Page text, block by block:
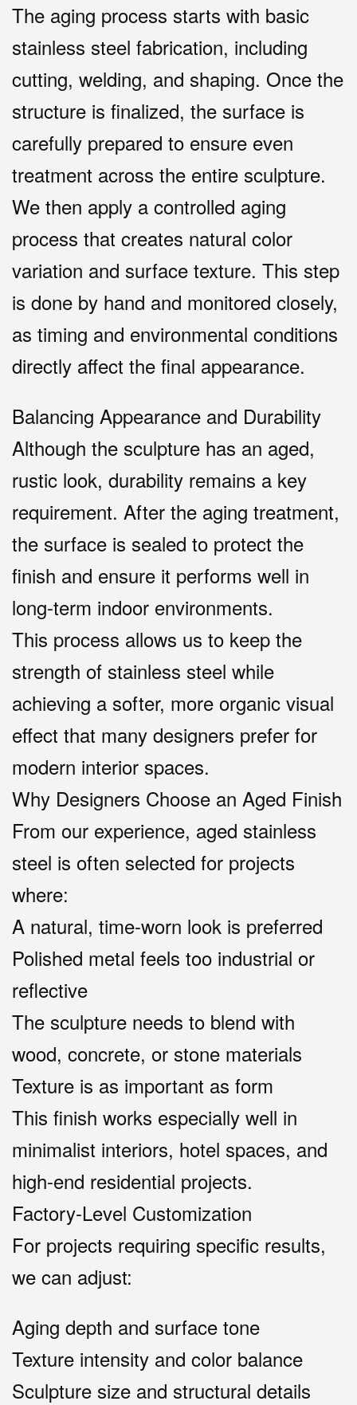
The aging process starts with basic
stainless steel fabrication, including
cutting, welding, and shaping. Once the
structure is finalized, the surface is
carefully prepared to ensure even
treatment across the entire sculpture.
We then apply a controlled aging
process that creates natural color
variation and surface texture. This step
is done by hand and monitored closely,
as timing and environmental conditions
directly affect the final appearance.
Balancing Appearance and Durability
Although the sculpture has an aged,
rustic look, durability remains a key
requirement. After the aging treatment,
the surface is sealed to protect the
finish and ensure it performs well in
long-term indoor environments.
This process allows us to keep the
strength of stainless steel while
achieving a softer, more organic visual
effect that many designers prefer for
modern interior spaces.
Why Designers Choose an Aged Finish
From our experience, aged stainless
steel is often selected for projects
where:
A natural, time-worn look is preferred
Polished metal feels too industrial or
reflective
The sculpture needs to blend with
wood, concrete, or stone materials
Texture is as important as form
This finish works especially well in
minimalist interiors, hotel spaces, and
high-end residential projects.
Factory-Level Customization
For projects requiring specific results,
we can adjust:
Aging depth and surface tone
Texture intensity and color balance
Sculpture size and structural details